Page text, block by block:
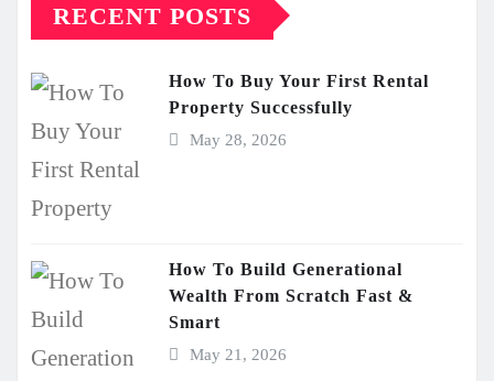
RECENT POSTS
How To Buy Your First Rental
Property Successfully
May 28, 2026
How To Build Generational
Wealth From Scratch Fast &
Smart
May 21, 2026